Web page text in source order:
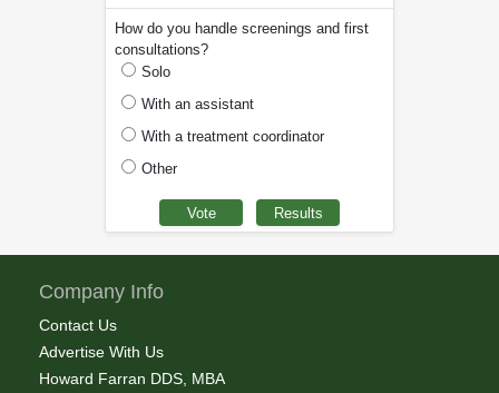
How do you handle screenings and first
consultations?
Solo
With an assistant
With a treatment coordinator
Other
Company Info
Contact Us
Advertise With Us
Howard Farran DDS, MBA